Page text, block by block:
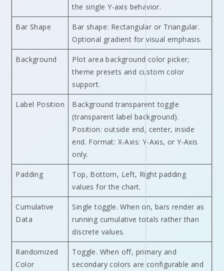
the single Y-axis behavior.
Bar Shape
Bar shape: Rectangular or Triangular.
Optional gradient for visual emphasis.
Background
Plot area background color picker;
theme presets and custom color
support.
Label Position
Background transparent toggle
(transparent label background).
Position: outside end, center, inside
end. Format: X-Axis: Y-Axis, or Y-Axis
only.
Padding
Top, Bottom, Left, Right padding
values for the chart.
Cumulative
Data
Single toggle. When on, bars render as
running cumulative totals rather than
discrete values.
Randomized
Color
Toggle. When off, primary and
secondary colors are configurable and